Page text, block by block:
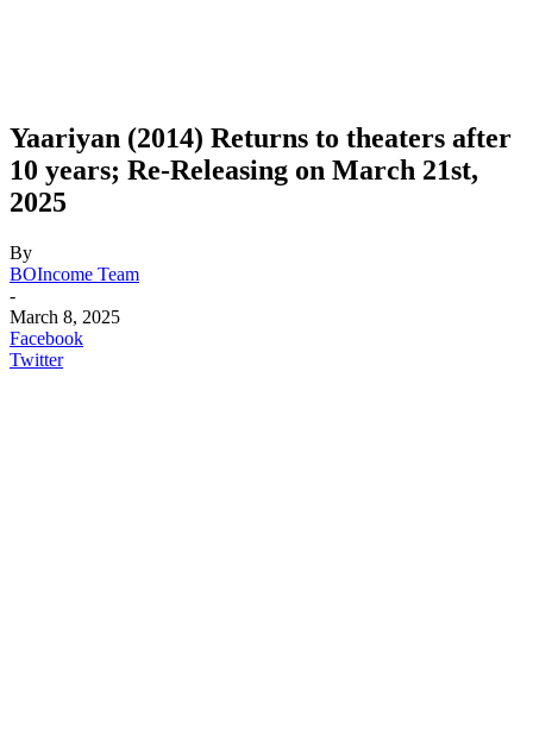
Yaariyan (2014) Returns to theaters after
10 years; Re-Releasing on March 21st,
2025
By
BOIncome Team
-
March 8, 2025
Facebook
Twitter